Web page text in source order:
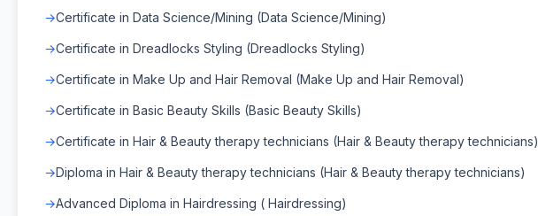
Certificate in Data Science/Mining (Data Science/Mining)
Certificate in Dreadlocks Styling (Dreadlocks Styling)
Certificate in Make Up and Hair Removal (Make Up and Hair Removal)
Certificate in Basic Beauty Skills (Basic Beauty Skills)
Certificate in Hair & Beauty therapy technicians (Hair & Beauty therapy technicians)
Diploma in Hair & Beauty therapy technicians (Hair & Beauty therapy technicians)
Advanced Diploma in Hairdressing ( Hairdressing)